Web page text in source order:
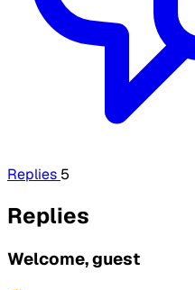
Replies 5
Replies
Welcome, guest